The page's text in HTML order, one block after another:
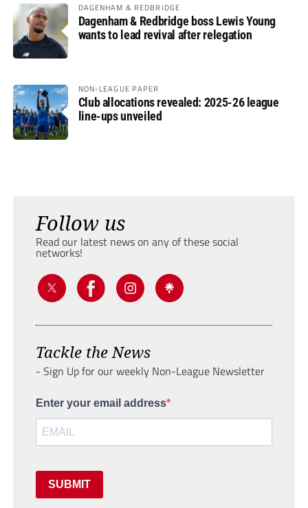
DAGENHAM & REDBRIDGE
Dagenham & Redbridge boss Lewis Young
wants to lead revival after relegation
NON-LEAGUE PAPER
Club allocations revealed: 2025-26 league
line-ups unveiled
Follow us
Read our latest news on any of these social
networks!
Tackle the News
- Sign Up for our weekly Non-League Newsletter
Enter your email address
SUBMIT